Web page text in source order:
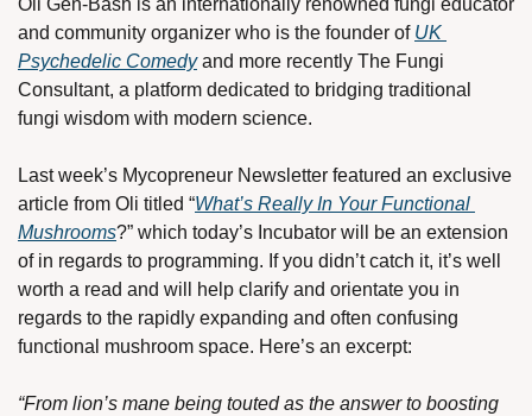
Oli Gen-Bash is an internationally renowned fungi educator
and community organizer who is the founder of UK
Psychedelic Comedy and more recently The Fungi
Consultant, a platform dedicated to bridging traditional
fungi wisdom with modern science.
Last week’s Mycopreneur Newsletter featured an exclusive
article from Oli titled “What’s Really In Your Functional
Mushrooms?” which today’s Incubator will be an extension
of in regards to programming. If you didn’t catch it, it’s well
worth a read and will help clarify and orientate you in
regards to the rapidly expanding and often confusing
functional mushroom space. Here’s an excerpt:
“From lion’s mane being touted as the answer to boosting